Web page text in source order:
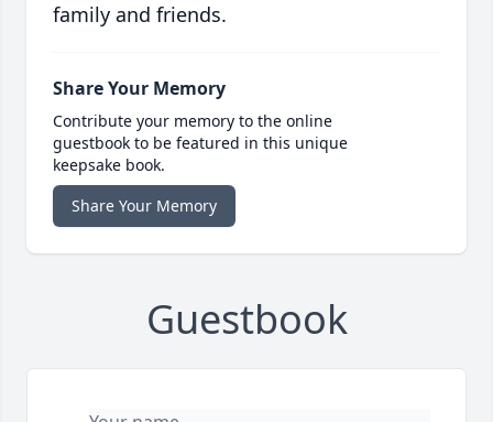
family and friends.
Share Your Memory
Contribute your memory to the online
guestbook to be featured in this unique
keepsake book.
Share Your Memory
Guestbook